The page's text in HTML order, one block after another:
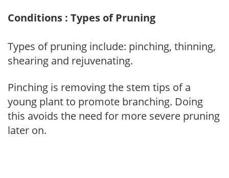
Conditions : Types of Pruning
Types of pruning include: pinching, thinning,
shearing and rejuvenating.
Pinching is removing the stem tips of a
young plant to promote branching. Doing
this avoids the need for more severe pruning
later on.